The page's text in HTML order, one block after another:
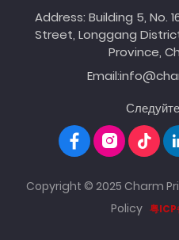
Address: Building 5, No.
Street, Longgang
Province,
Email:
Copyright © 2025 Charm
Policy 粤